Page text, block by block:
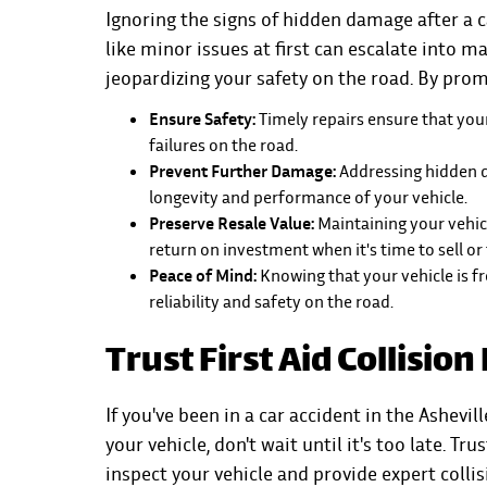
Ignoring the signs of hidden damage after a
like minor issues at first can escalate into
jeopardizing your safety on the road. By
Ensure Safety:Timely repairs ensure that
failures on the road.
Prevent Further Damage:Addressing hidden
longevity and performance of your vehicle.
Preserve Resale Value: Maintaining your
return on investment when it's time to sell or
Peace of Mind: Knowing that your vehicle is
reliability and safety on the road.
Trust First Aid
If you've been in a car accident in the
your vehicle, don't wait until it's too late.
inspect your vehicle and provide expert